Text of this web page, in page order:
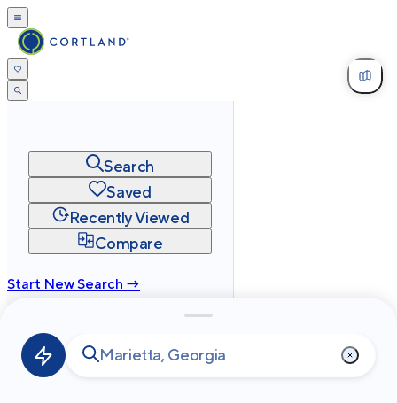
Search
Saved
Recently Viewed
Compare
Start New Search →
Privacy
Terms
2026Cortland All Rights Reserved.